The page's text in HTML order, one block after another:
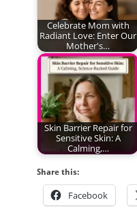
Celebrate Mom with
Radiant Love: Enter Our
Mother's…
Skin Barrier Repair for
Sensitive Skin: A
Calming,…
Share this:
Facebook